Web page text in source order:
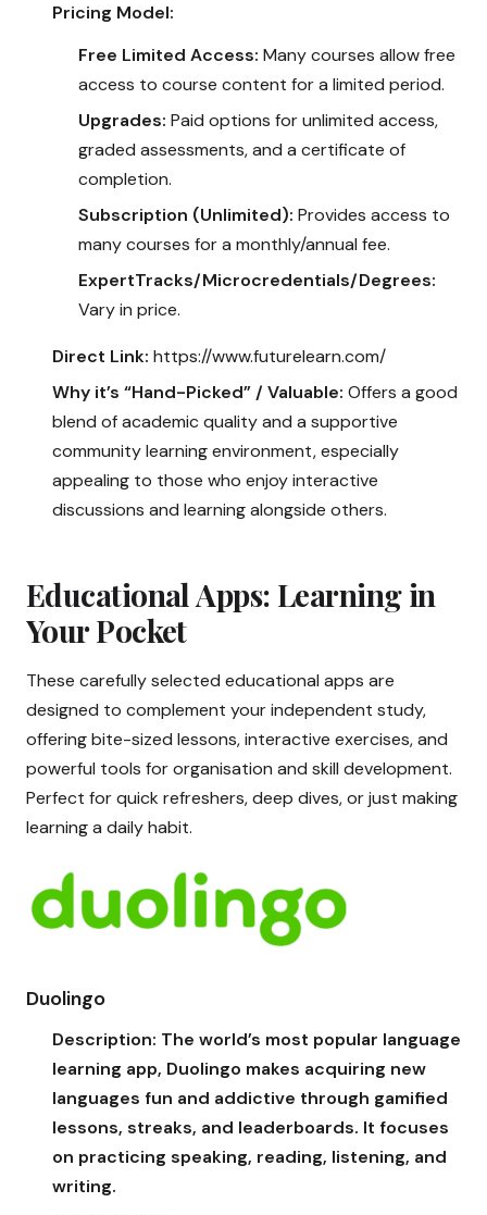
Pricing Model:
Free Limited Access: Many courses allow free
access to course content for a limited period.
Upgrades: Paid options for unlimited access,
graded assessments, and a certificate of
completion.
Subscription (Unlimited): Provides access to
many courses for a monthly/annual fee.
ExpertTracks/Microcredentials/Degrees:
Vary in price.
Direct Link: https://www.futurelearn.com/
Why it’s “Hand-Picked” / Valuable: Offers a good
blend of academic quality and a supportive
community learning environment, especially
appealing to those who enjoy interactive
discussions and learning alongside others.
Educational Apps: Learning in
Your Pocket
These carefully selected educational apps are
designed to complement your independent study,
offering bite-sized lessons, interactive exercises, and
powerful tools for organisation and skill development.
Perfect for quick refreshers, deep dives, or just making
learning a daily habit.
Duolingo
Description: The world’s most popular language
learning app, Duolingo makes acquiring new
languages fun and addictive through gamified
lessons, streaks, and leaderboards. It focuses
on practicing speaking, reading, listening, and
writing.